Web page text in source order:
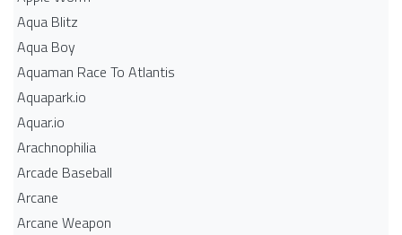
Aqua Blitz
Aqua Boy
Aquaman Race To Atlantis
Aquapark.io
Aquar.io
Arachnophilia
Arcade Baseball
Arcane
Arcane Weapon